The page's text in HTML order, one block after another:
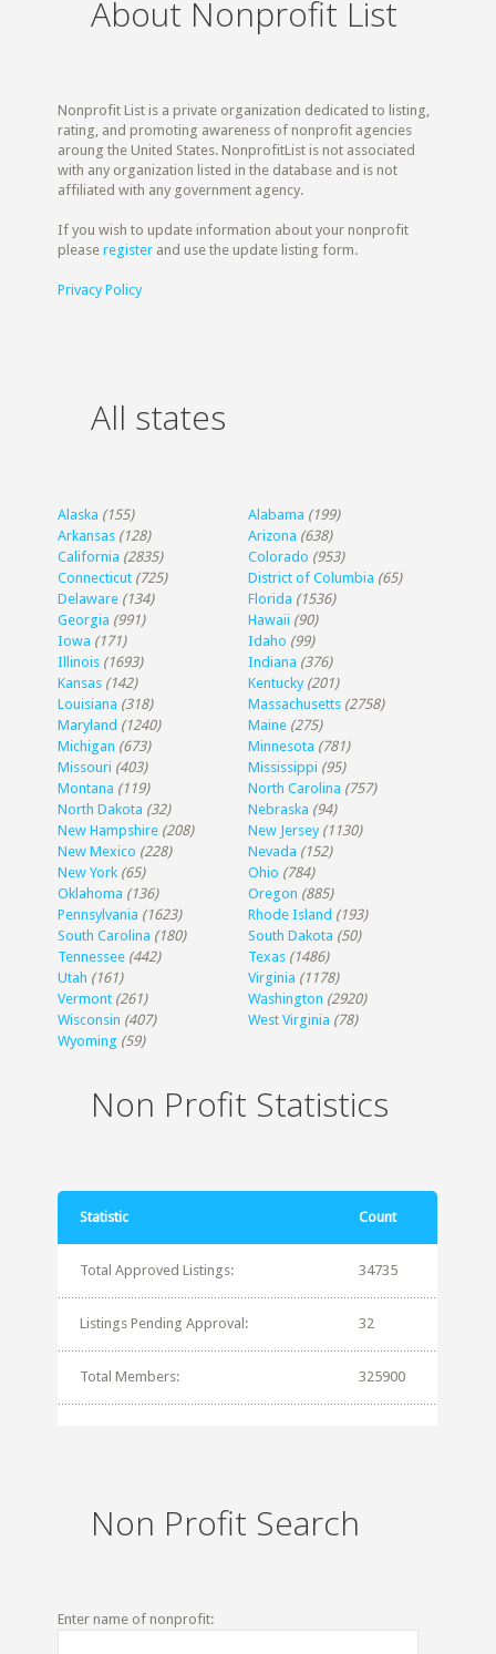
About Nonprofit List
Nonprofit List is a private organization dedicated to listing,
rating, and promoting awareness of nonprofit agencies
aroung the United States. NonprofitList is not associated
with any organization listed in the database and is not
affiliated with any government agency.
If you wish to update information about your nonprofit
pleaseregister and use the update listing form.
Privacy Policy
All states
Alaska (155) Alabama (199)
Arkansas (128) Arizona (638)
California (2835) Colorado (953)
Connecticut (725) District of Columbia (65)
Delaware (134) Florida (1536)
Georgia (991) Hawaii (90)
Iowa (171) Idaho (99)
Illinois (1693) Indiana (376)
Kansas (142) Kentucky (201)
Louisiana (318) Massachusetts (2758)
Maryland (1240) Maine (275)
Michigan (673) Minnesota (781)
Missouri (403) Mississippi (95)
Montana (119) North Carolina (757)
North Dakota (32) Nebraska (94)
New Hampshire (208) New Jersey (1130)
New Mexico (228) Nevada (152)
New York (65) Ohio (784)
Oklahoma (136) Oregon (885)
Pennsylvania (1623) Rhode Island (193)
South Carolina (180) South Dakota (50)
Tennessee (442) Texas (1486)
Utah (161) Virginia (1178)
Vermont (261) Washington (2920)
Wisconsin (407) West Virginia (78)
Wyoming (59)
Non Profit Statistics
Statistic Count
Total Approved Listings: 34735
Listings Pending Approval: 32
Total Members: 325900
Non Profit Search
Enter name of nonprofit: